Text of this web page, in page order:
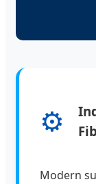
⚙️
Modern